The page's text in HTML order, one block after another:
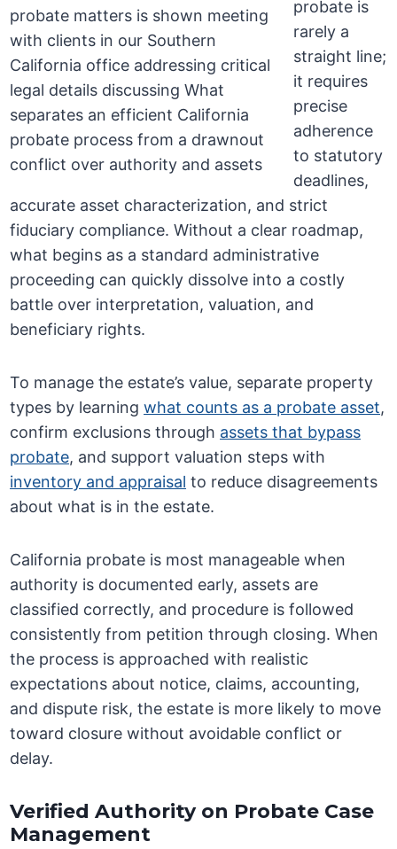
probate is
rarely a
straight line;
it requires
precise
adherence
to statutory
deadlines,
accurate asset characterization, and strict
fiduciary compliance. Without a clear roadmap,
what begins as a standard administrative
proceeding can quickly dissolve into a costly
battle over interpretation, valuation, and
beneficiary rights.
To manage the estate’s value, separate property
types by learningwhat counts as a probate asset,
confirm exclusions through assets that bypass
probate, and support valuation steps with
inventory and appraisal to reduce disagreements
about what is in the estate.
California probate is most manageable when
authority is documented early, assets are
classified correctly, and procedure is followed
consistently from petition through closing. When
the process is approached with realistic
expectations about notice, claims, accounting,
and dispute risk, the estate is more likely to move
toward closure without avoidable conflict or
delay.
Verified Authority on Probate Case
Management